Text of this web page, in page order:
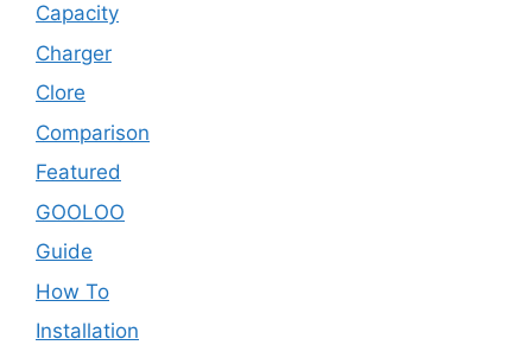
Capacity
Charger
Clore
Comparison
Featured
GOOLOO
Guide
How To
Installation